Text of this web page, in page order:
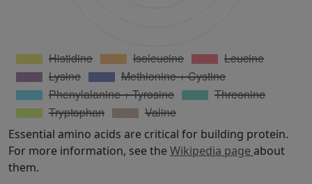
Essential amino acids are critical for building protein.
For more information, see the Wikipedia page about
them.